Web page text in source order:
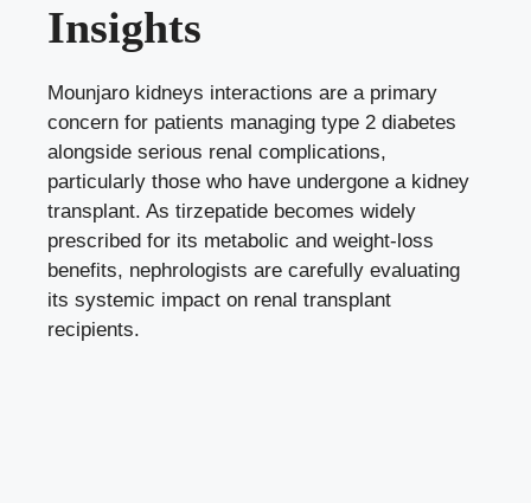
Insights
Mounjaro kidneys interactions are a primary
concern for patients managing type 2 diabetes
alongside serious renal complications,
particularly those who have undergone a kidney
transplant. As tirzepatide becomes widely
prescribed for its metabolic and weight-loss
benefits, nephrologists are carefully evaluating
its systemic impact on renal transplant
recipients.